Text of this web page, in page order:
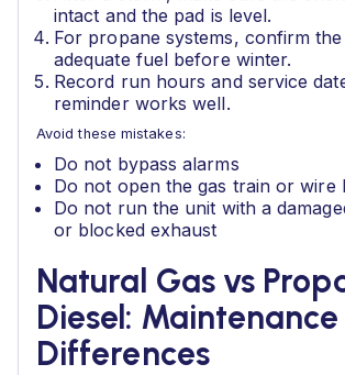
intact and the pad is level.
For propane systems, confirm
adequate fuel before winter.
Record run hours and service
reminder works well.
Avoid these mistakes:
Do not bypass alarms
Do not open the gas train or wire
Do not run the unit with a
or blocked exhaust
Natural Gas vs
Diesel: Maintenance
Differences